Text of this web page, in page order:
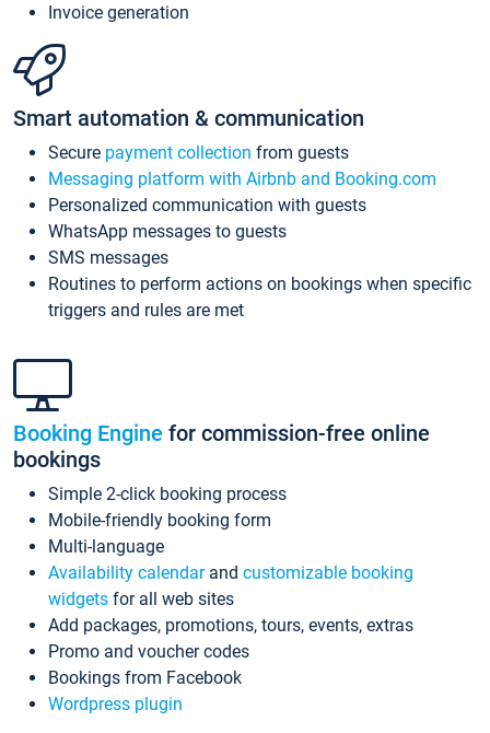
Invoice generation
Smart automation & communication
Secure payment collection from guests
Messaging platform with Airbnb and Booking.com
Personalized communication with guests
WhatsApp messages to guests
SMS messages
Routines to perform actions on bookings when specific
triggers and rules are met
Booking Engine for commission-free online
bookings
Simple 2-click booking process
Mobile-friendly booking form
Multi-language
Availability calendarand customizable booking
widgets for all web sites
Add packages, promotions, tours, events, extras
Promo and voucher codes
Bookings from Facebook
Wordpress plugin